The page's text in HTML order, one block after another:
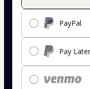
PayPal
Pay Later